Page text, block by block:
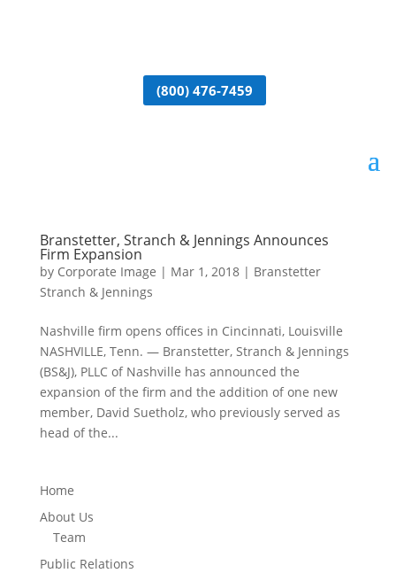
(800) 476-7459
Branstetter, Stranch & Jennings Announces
Firm Expansion
by Corporate Image | Mar 1, 2018| Branstetter
Stranch & Jennings
Nashville firm opens offices in Cincinnati, Louisville
NASHVILLE, Tenn. — Branstetter, Stranch & Jennings
(BS&J), PLLC of Nashville has announced the
expansion of the firm and the addition of one new
member, David Suetholz, who previously served as
head of the...
Home
About Us
Team
Public Relations